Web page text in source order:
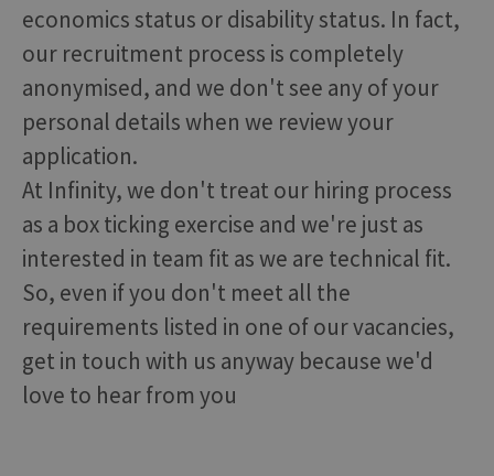
economics status or disability status. In fact,
our recruitment process is completely
anonymised, and we don't see any of your
personal details when we review your
application.
At Infinity, we don't treat our hiring process
as a box ticking exercise and we're just as
interested in team fit as we are technical fit.
So, even if you don't meet all the
requirements listed in one of our vacancies,
get in touch with us anyway because we'd
love to hear from you